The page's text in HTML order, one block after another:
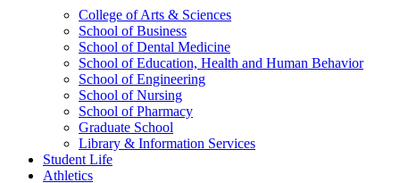
College of Arts & Sciences
School of Business
School of Dental Medicine
School of Education, Health and Human Behavior
School of Engineering
School of Nursing
School of Pharmacy
Graduate School
Library & Information Services
Student Life
Athletics